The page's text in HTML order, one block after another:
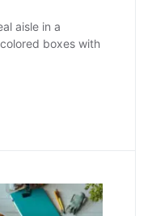
aisle in a
boxes with